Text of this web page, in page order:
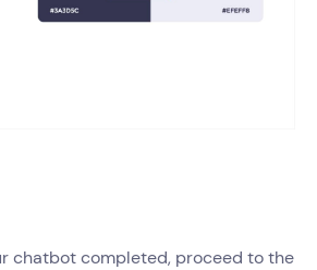
chatbot completed, proceed to the